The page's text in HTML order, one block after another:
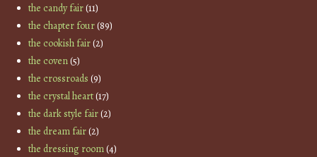
the candy fair(11)
the chapter four(89)
the cookish fair(2)
the coven(5)
the crossroads (9)
the crystal heart(17)
the dark style fair(2)
the dream fair(2)
the dressing room(4)